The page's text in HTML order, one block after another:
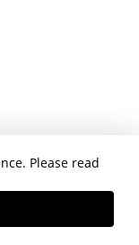
Please read